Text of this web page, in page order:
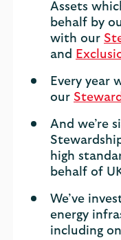
Assets
behalf by
with our
and
Every year
our
And we’re
high
behalf of
We’ve
energy
including